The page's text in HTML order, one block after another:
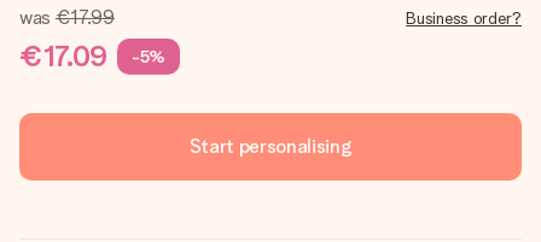
was €17.99
€17.09 -5%
Business order?
Start personalising